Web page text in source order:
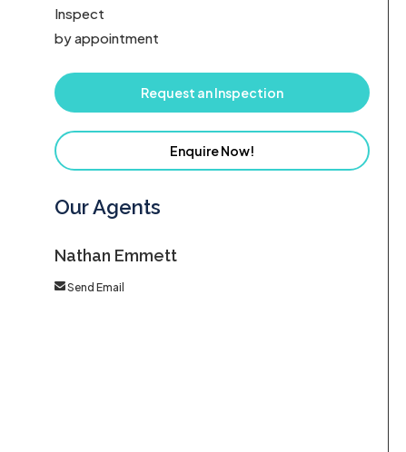
Inspect
by appointment
Request an Inspection
Enquire Now!
Our Agents
Nathan Emmett
Send Email